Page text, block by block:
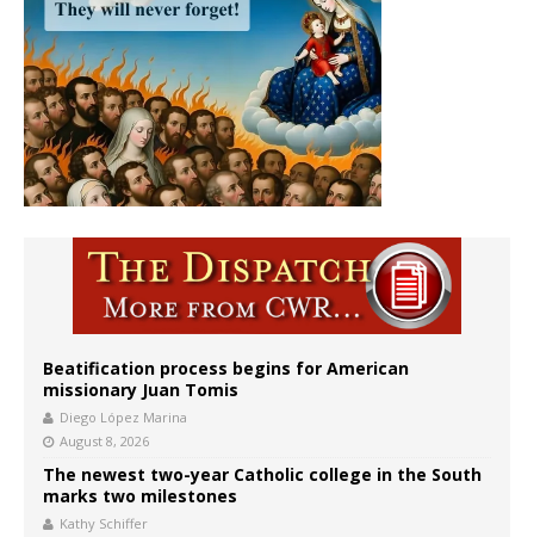
Beatification process begins for American
missionary Juan Tomis
Diego López Marina
August 8, 2026
The newest two-year Catholic college in the South
marks two milestones
Kathy Schiffer